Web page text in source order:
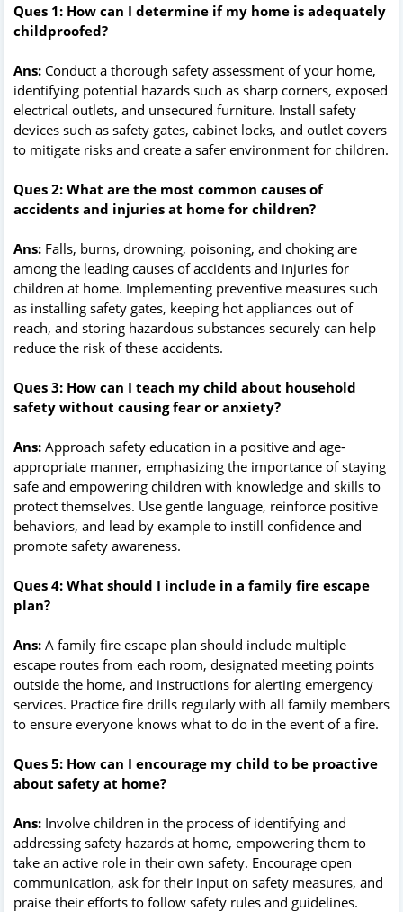
Ques 1: How can I determine if my home is adequately
childproofed?
Ans: Conduct a thorough safety assessment of your home,
identifying potential hazards such as sharp corners, exposed
electrical outlets, and unsecured furniture. Install safety
devices such as safety gates, cabinet locks, and outlet covers
to mitigate risks and create a safer environment for children.
Ques 2: What are the most common causes of
accidents and injuries at home for children?
Ans: Falls, burns, drowning, poisoning, and choking are
among the leading causes of accidents and injuries for
children at home. Implementing preventive measures such
as installing safety gates, keeping hot appliances out of
reach, and storing hazardous substances securely can help
reduce the risk of these accidents.
Ques 3: How can I teach my child about household
safety without causing fear or anxiety?
Ans: Approach safety education in a positive and age-
appropriate manner, emphasizing the importance of staying
safe and empowering children with knowledge and skills to
protect themselves. Use gentle language, reinforce positive
behaviors, and lead by example to instill confidence and
promote safety awareness.
Ques 4: What should I include in a family fire escape
plan?
Ans: A family fire escape plan should include multiple
escape routes from each room, designated meeting points
outside the home, and instructions for alerting emergency
services. Practice fire drills regularly with all family members
to ensure everyone knows what to do in the event of a fire.
Ques 5: How can I encourage my child to be proactive
about safety at home?
Ans: Involve children in the process of identifying and
addressing safety hazards at home, empowering them to
take an active role in their own safety. Encourage open
communication, ask for their input on safety measures, and
praise their efforts to follow safety rules and guidelines.